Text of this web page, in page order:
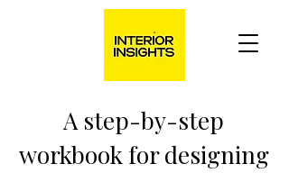
A step-by-step
workbook for designing